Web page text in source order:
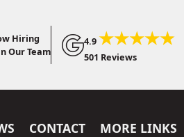
Hiring
Our Team
4.9
501 Reviews
CONTACT MORE LINKS